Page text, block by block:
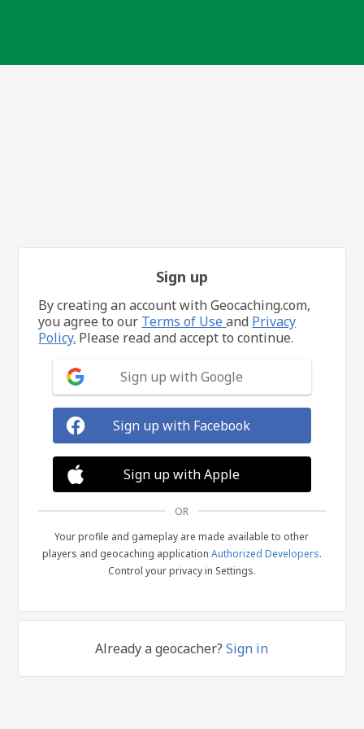
Sign up
By creating an account with Geocaching.com,
you agree to our Terms of Useand Privacy
Policy. Please read and accept to continue.
Sign up with Google
Sign up with Facebook
Sign up with Apple
OR
Your profile and gameplay are made available to other
players and geocaching application Authorized Developers.
Control your privacy in Settings.
Already a geocacher?Sign in